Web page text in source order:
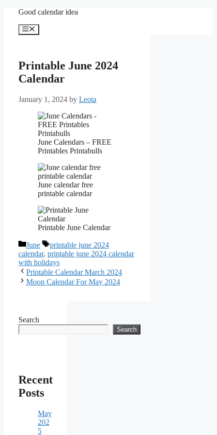
content
Good calendar idea
Menu
Printable June 2024
Calendar
January 1, 2024 by Leota
June Calendars – FREE
Printables Printabulls
June calendar free
printable calendar
Printable June Calendar
Categories
June Tags
printable june 2024
calendar, printable june 2024 calendar
with holidays
Printable Calendar March 2024
Moon Calendar For May 2024
Search
Search
Recent
Posts
May
202
5